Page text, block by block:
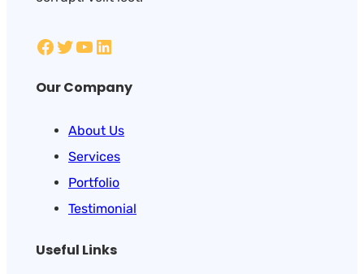
Our Company
About Us
Services
Portfolio
Testimonial
Useful Links